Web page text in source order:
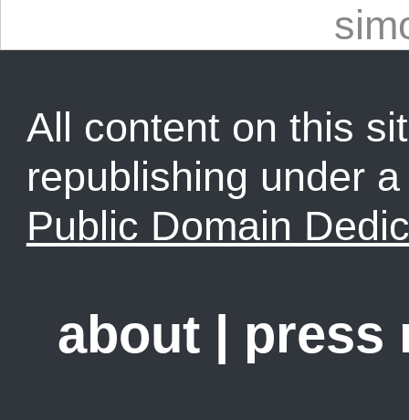
All content on this
republishing under
Public Domain
about | press